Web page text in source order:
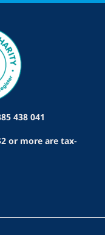
438 041
or more are tax-